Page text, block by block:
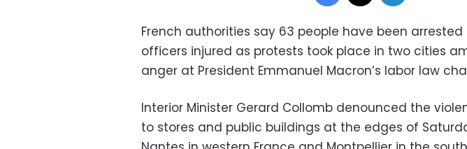
French authorities say 63 people have been
officers injured as protests took place in two cities
anger at President Emmanuel Macron’s labor law
Interior Minister Gerard Collomb denounced the
to stores and public buildings at the edges of